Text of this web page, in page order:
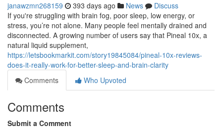
janawzmn268159 393 days ago News
Discuss
If you're struggling with brain fog, poor sleep, low energy, or
stress, you’re not alone. Many people feel mentally drained and
disconnected. A growing number of users say that Pineal 10x, a
natural liquid supplement,
https://letsbookmarkit.com/story19845084/pineal-10x-reviews-
does-it-really-work-for-better-sleep-and-brain-clarity
Comments
Who Upvoted
Comments
Submit a Comment